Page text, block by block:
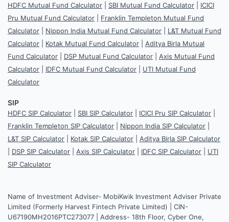
HDFC Mutual Fund Calculator SBI Mutual Fund Calculator
ICICI
Pru Mutual Fund Calculator
Franklin Templeton Mutual Fund
Calculator
Nippon India Mutual Fund Calculator
L&T Mutual Fund
Calculator
Kotak Mutual Fund Calculator
Aditya Birla Mutual
Fund Calculator
DSP Mutual Fund Calculator
Axis Mutual Fund
Calculator
IDFC Mutual Fund Calculator
UTI Mutual Fund
Calculator
SIP
HDFC SIP Calculator SBI SIP Calculator ICICI Pru SIP Calculator
Franklin Templeton SIP Calculator
Nippon India SIP Calculator
L&T SIP Calculator
Kotak SIP Calculator
Aditya Birla SIP Calculator
DSP SIP Calculator Axis SIP Calculator IDFC SIP Calculator
UTI
SIP Calculator
Name of Investment Adviser- MobiKwik Investment Adviser Private
Limited (Formerly Harvest Fintech Private Limited) | CIN-
U67190MH2016PTC273077 | Address- 18th Floor, Cyber One,